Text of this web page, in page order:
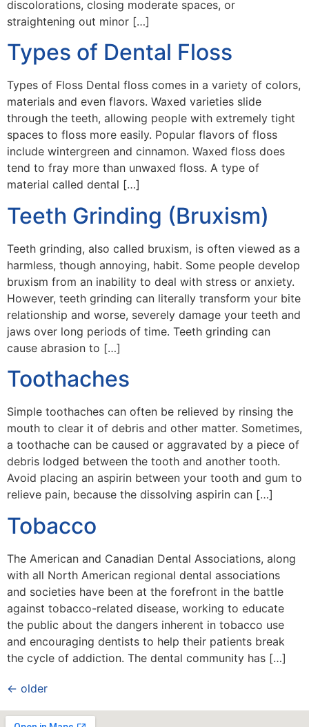
discolorations, closing moderate spaces, or
straightening out minor […]
Types of Dental Floss
Types of Floss Dental floss comes in a variety of colors,
materials and even flavors. Waxed varieties slide
through the teeth, allowing people with extremely tight
spaces to floss more easily. Popular flavors of floss
include wintergreen and cinnamon. Waxed floss does
tend to fray more than unwaxed floss. A type of
material called dental […]
Teeth Grinding (Bruxism)
Teeth grinding, also called bruxism, is often viewed as a
harmless, though annoying, habit. Some people develop
bruxism from an inability to deal with stress or anxiety.
However, teeth grinding can literally transform your bite
relationship and worse, severely damage your teeth and
jaws over long periods of time. Teeth grinding can
cause abrasion to […]
Toothaches
Simple toothaches can often be relieved by rinsing the
mouth to clear it of debris and other matter. Sometimes,
a toothache can be caused or aggravated by a piece of
debris lodged between the tooth and another tooth.
Avoid placing an aspirin between your tooth and gum to
relieve pain, because the dissolving aspirin can […]
Tobacco
The American and Canadian Dental Associations, along
with all North American regional dental associations
and societies have been at the forefront in the battle
against tobacco-related disease, working to educate
the public about the dangers inherent in tobacco use
and encouraging dentists to help their patients break
the cycle of addiction. The dental community has […]
← older